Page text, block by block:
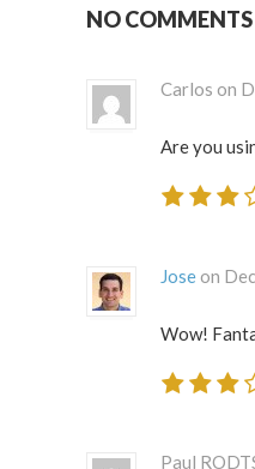
NO COMMENTS
Carlos on
Are you
Jose on
Wow!
Paul